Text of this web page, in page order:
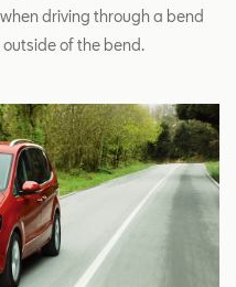
driving through a bend
of the bend.